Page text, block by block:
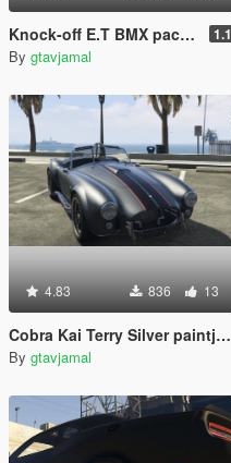
Knock-off E.T BMX pack [Add-On] 1.1
By gtavjamal
4.83 836 13
Cobra Kai Terry Silver paintjob and textures for SuperG's Shelby Cobra
By gtavjamal